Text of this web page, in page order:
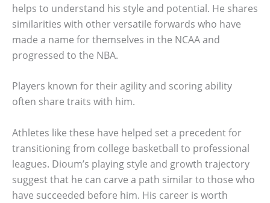
helps to understand his style and potential. He shares
similarities with other versatile forwards who have
made a name for themselves in the NCAA and
progressed to the NBA.
Players known for their agility and scoring ability
often share traits with him.
Athletes like these have helped set a precedent for
transitioning from college basketball to professional
leagues. Dioum’s playing style and growth trajectory
suggest that he can carve a path similar to those who
have succeeded before him. His career is worth